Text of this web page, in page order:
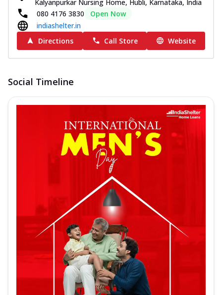
Kalyanpurkar Nursing Home, Hubli, Karnataka, India
080 4176 3830
Open Now
indiashelter.in
Directions
Call Store Website
Social Timeline